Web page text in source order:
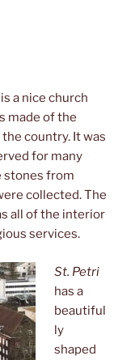
a nice church
made of the
country. It was
for many
stones from
collected. The
all of the interior
services.
St. Petri
has a
beautiful
ly
shaped